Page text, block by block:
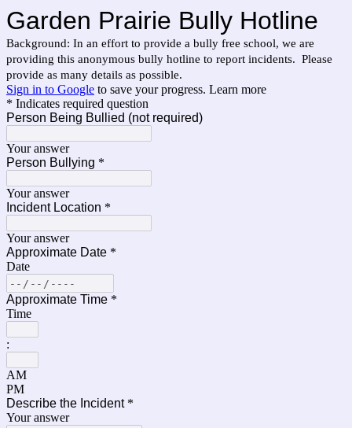
Garden Prairie Bully Hotline
Background: In an effort to provide a bully free school, we are
providing this anonymous bully hotline to report incidents. Please
provide as many details as possible.
Sign in to Google to save your progress. Learn more
* Indicates required question
Person Being Bullied (not required)
Your answer
Person Bullying *
Your answer
Incident Location *
Your answer
Approximate Date *
Date
Approximate Time *
Time
:
AM
PM
Describe the Incident*
Your answer